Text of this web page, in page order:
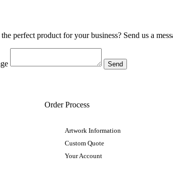
perfect product for your business? Send us a
Order Process
Artwork Information
Custom Quote
Your Account